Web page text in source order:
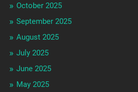
October 2025
September 2025
August 2025
July 2025
June 2025
May 2025